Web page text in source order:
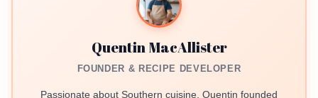
Quentin MacAllister
FOUNDER & RECIPE DEVELOPER
Passionate about Southern cuisine, Quentin founded